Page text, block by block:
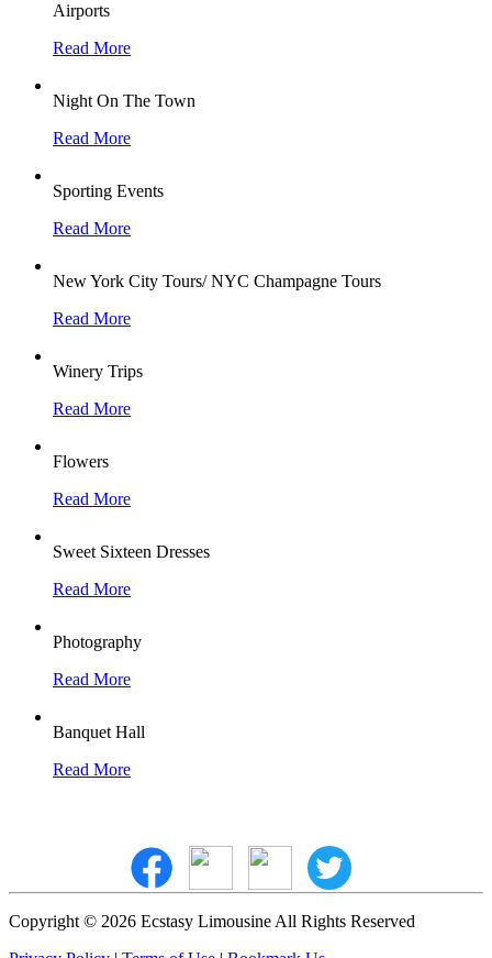
Airports
Read More
Night On The Town
Read More
Sporting Events
Read More
New York City Tours/ NYC Champagne Tours
Read More
Winery Trips
Read More
Flowers
Read More
Sweet Sixteen Dresses
Read More
Photography
Read More
Banquet Hall
Read More
Copyright © 2026 Ecstasy Limousine All Rights Reserved